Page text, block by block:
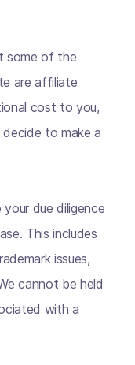
some of the
are affiliate
cost to you,
to make a
due diligence
This includes
issues,
cannot be held
with a